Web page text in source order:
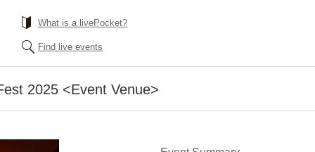
What is a livePocket?
Find live events
2025 <Event Venue>